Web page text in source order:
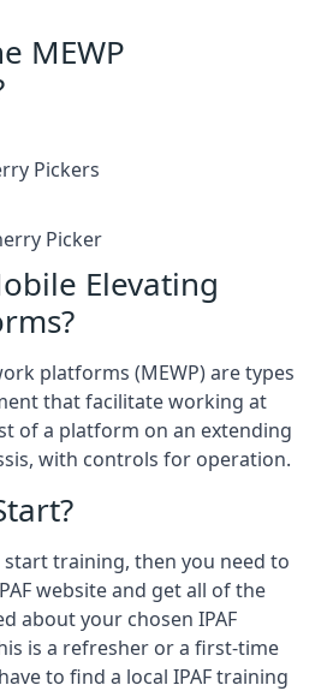
MEWP
Pickers
Picker
Elevating
platforms (MEWP) are types
that facilitate working at
of a platform on an extending
with controls for operation.
training, then you need to
website and get all of the
about your chosen IPAF
is a refresher or a first-time
to find a local IPAF training